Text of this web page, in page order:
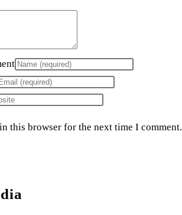
this browser for the next time I comment.